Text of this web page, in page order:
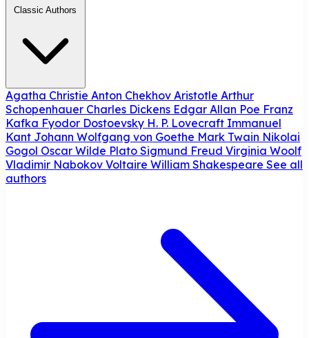
Classic Authors
Agatha Christie Anton Chekhov Aristotle Arthur
Schopenhauer Charles Dickens Edgar Allan Poe Franz
Kafka Fyodor Dostoevsky H. P. Lovecraft Immanuel
Kant Johann Wolfgang von Goethe Mark Twain Nikolai
Gogol Oscar Wilde Plato Sigmund Freud Virginia Woolf
Vladimir Nabokov Voltaire William Shakespeare See all
authors